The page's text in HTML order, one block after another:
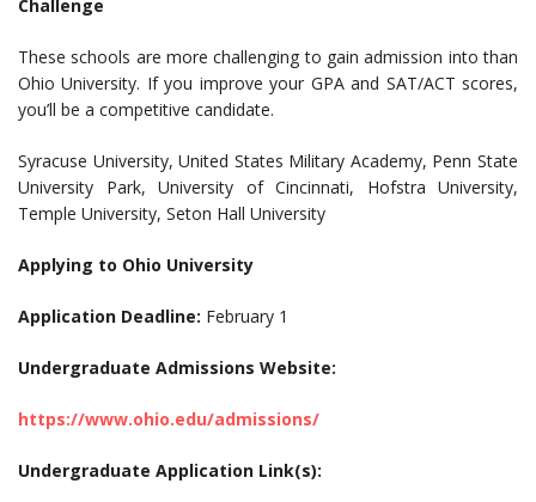
Challenge
These schools are more challenging to gain admission into than
Ohio University. If you improve your GPA and SAT/ACT scores,
you’ll be a competitive candidate.
Syracuse University, United States Military Academy, Penn State
University Park, University of Cincinnati, Hofstra University,
Temple University, Seton Hall University
Applying to Ohio University
Application Deadline: February 1
Undergraduate Admissions Website:
https://www.ohio.edu/admissions/
Undergraduate Application Link(s):